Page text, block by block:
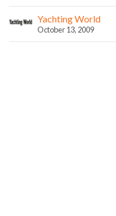
Yachting World
October 13, 2009